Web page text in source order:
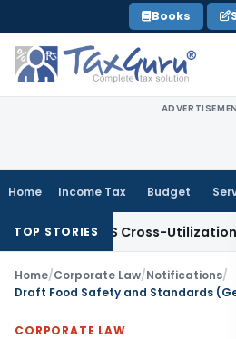
to
content
Books
Home Income Tax Budget
TOP STORIES
TDS Cross-UtilizationIncome
Home/Corporate Law/Notifications/
CORPORATE LAW